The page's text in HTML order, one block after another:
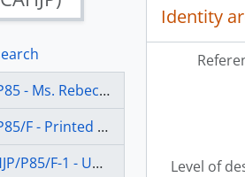
Gertrude Affachiner collection - P 85
F - Printed matter
F-1 - United States
Identity
Level of